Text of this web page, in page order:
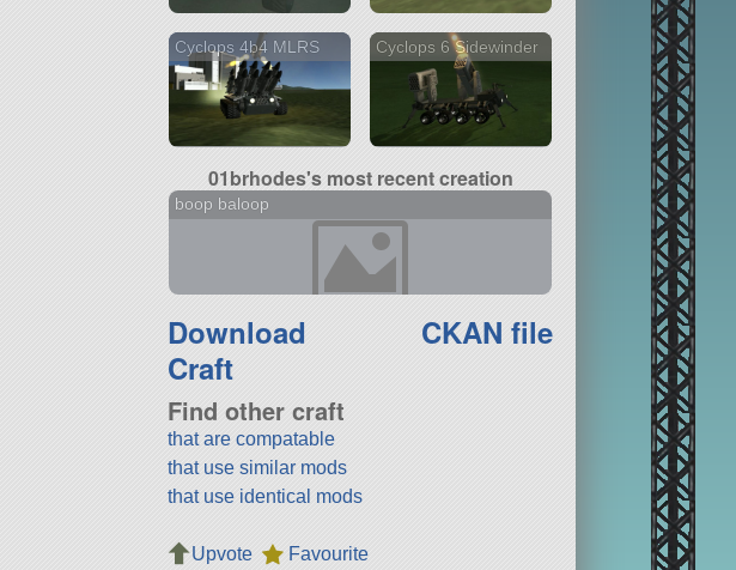
Cyclops 4b4 MLRS Cyclops 6 Sidewinder
01brhodes's most recent creation
boop baloop
Download
Craft
CKAN file
Find other craft
that are compatable
that use similar mods
that use identical mods
Upvote
Favourite